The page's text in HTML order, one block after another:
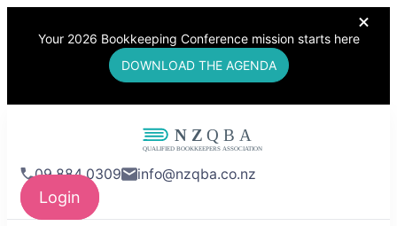
Your 2026 Bookkeeping Conference mission starts here
DOWNLOAD THE AGENDA
NZQBA
Building Community
09 884 0309 info@nzqba.co.nz
Login